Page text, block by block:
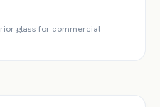
glass for commercial